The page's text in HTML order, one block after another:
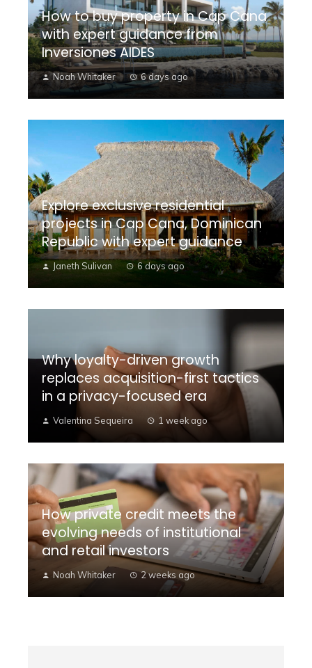
How to buy property in Cap Cana
with expert guidance from
Inversiones AIDES
Noah Whitaker 6 days ago
Explore exclusive residential
projects in Cap Cana, Dominican
Republic with expert guidance
Janeth Sulivan 6 days ago
Why loyalty-driven growth
replaces acquisition-first tactics
in a privacy-focused era
Valentina Sequeira 1 week ago
How private credit meets the
evolving needs of institutional
and retail investors
Noah Whitaker 2 weeks ago